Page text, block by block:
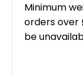
Minimum
orders over
be